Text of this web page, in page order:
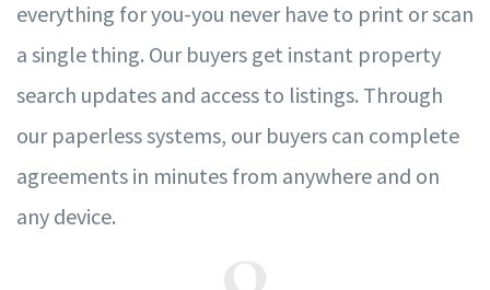
everything for you-you never have to print or scan
a single thing. Our buyers get instant property
search updates and access to listings. Through
our paperless systems, our buyers can complete
agreements in minutes from anywhere and on
any device.